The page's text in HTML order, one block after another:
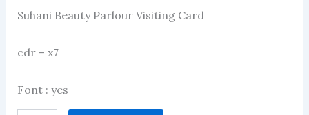
Suhani Beauty Parlour Visiting Card
cdr – x7
Font : yes